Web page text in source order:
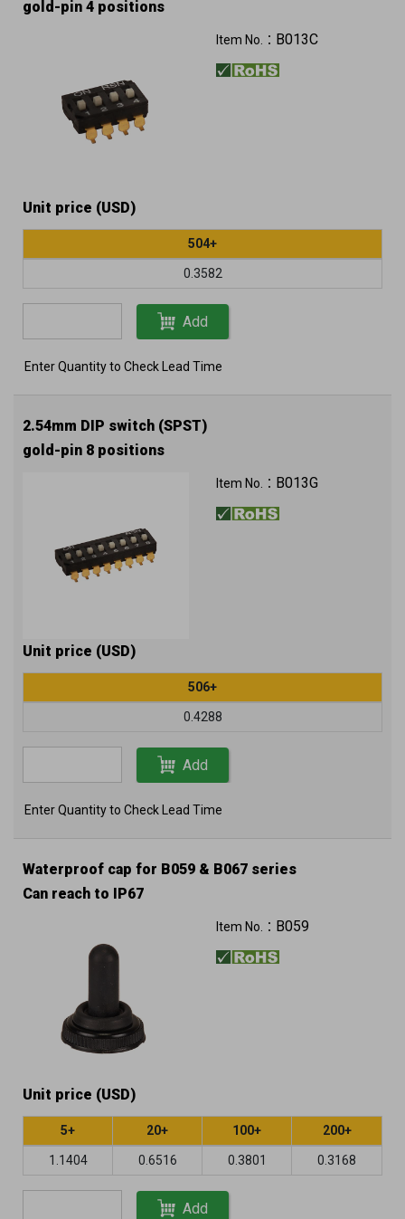
gold-pin 4 positions
Item No.： B013C
Unit price (USD)
504+
0.3582
Add
Enter Quantity to Check Lead Time
2.54mm DIP switch (SPST)
gold-pin 8 positions
Item No.： B013G
Unit price (USD)
506+
0.4288
Add
Enter Quantity to Check Lead Time
Waterproof cap for B059 & B067 series
Can reach to IP67
Item No.： B059
Unit price (USD)
5+ 20+ 100+ 200+
1.1404 0.6516 0.3801 0.3168
Add